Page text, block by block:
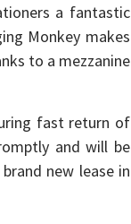
a fantastic
Monkey makes
to a mezzanine
fast return of
and will be
new lease in